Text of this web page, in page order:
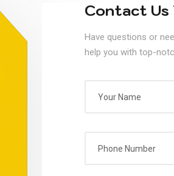
Contact Us
Have questions or
help you with top-